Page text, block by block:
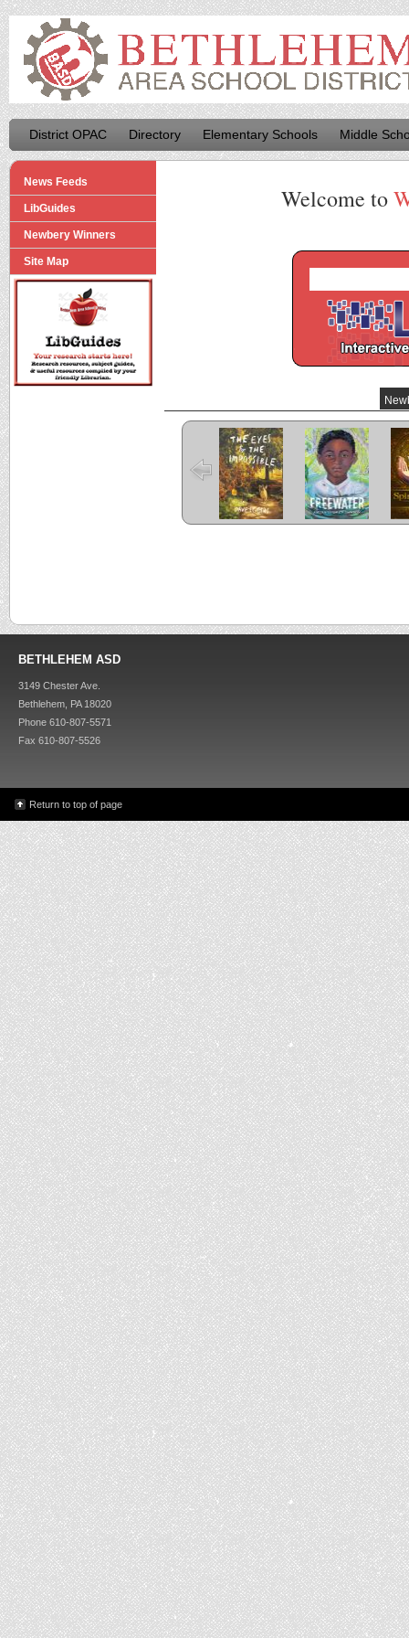
District OPAC Directory Elementary Schools Middle
News Feeds
LibGuides
Newbery Winners
Site Map
Welcome to
The Eyes and
the Impossible
Freewater
Criss Cross Kira-Kira
BETHLEHEM ASD
3149 Chester Ave.
Bethlehem, PA 18020
Phone 610-807-5571
Fax 610-807-5526
Return to top of page